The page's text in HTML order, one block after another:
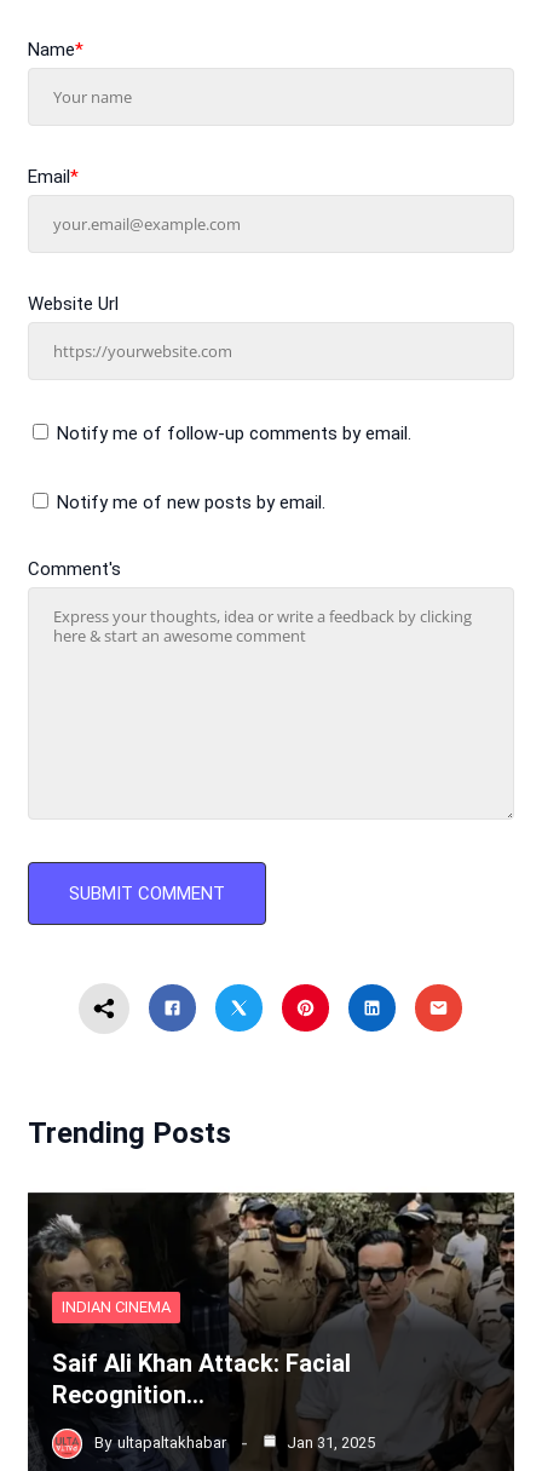
Comment's
Name*
Email*
Website Url
Notify me of follow-up comments by email.
Notify me of new posts by email.
Trending Posts
INDIAN CINEMA
Saif Ali Khan Attack: Facial
Recognition…
By ultapaltakhabar Jan 31, 2025